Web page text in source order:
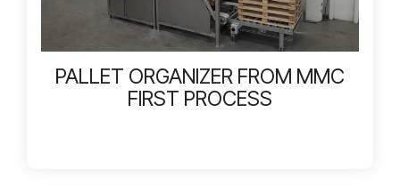
PALLET ORGANIZER FROM MMC
FIRST PROCESS